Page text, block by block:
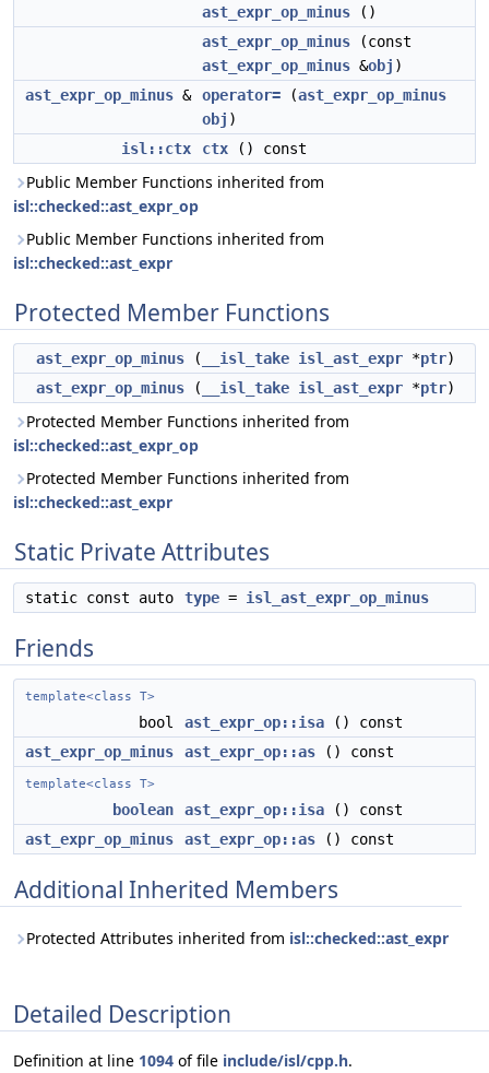
ast_expr_op_minus ()
ast_expr_op_minus (const
ast_expr_op_minus &obj )
ast_expr_op_minus & operator= (ast_expr_op_minus
obj )
isl::ctx
ctx () const
Public Member Functions inherited from
isl::checked::ast_expr_op
Public Member Functions inherited from
isl::checked::ast_expr
Protected Member Functions
ast_expr_op_minus ( __isl_take isl_ast_expr *ptr)
ast_expr_op_minus ( __isl_take isl_ast_expr *ptr)
Protected Member Functions inherited from
isl::checked::ast_expr_op
Protected Member Functions inherited from
isl::checked::ast_expr
Static Private Attributes
static const auto type = isl_ast_expr_op_minus
Friends
template<class T>
bool ast_expr_op::isa () const
ast_expr_op_minus
ast_expr_op::as () const
template<class T>
boolean ast_expr_op::isa () const
ast_expr_op_minus
ast_expr_op::as () const
Additional Inherited Members
Protected Attributes inherited from isl::checked::ast_expr
Detailed Description
Definition at line 1094 of file include/isl/cpp.h.